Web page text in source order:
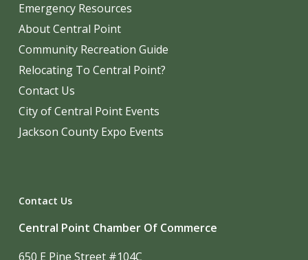
Emergency Resources
About Central Point
Community Recreation Guide
Relocating To Central Point?
Contact Us
City of Central Point Events
Jackson County Expo Events
Contact Us
Central Point Chamber Of Commerce
650 E Pine Street #104C